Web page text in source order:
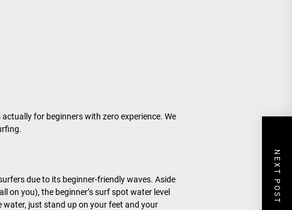
for beginners with zero experience. We
due to its beginner-friendly waves. Aside
on you), the beginner’s surf spot water level
just stand up on your feet and your
NEXT POST